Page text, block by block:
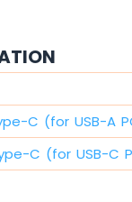
C (for USB-A
C (for USB-C